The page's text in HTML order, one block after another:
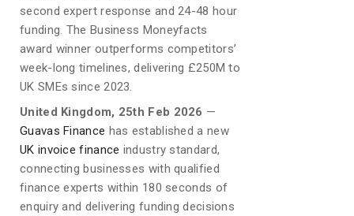
second expert response and 24-48 hour
funding. The Business Moneyfacts
award winner outperforms competitors’
week-long timelines, delivering £250M to
UK SMEs since 2023.
United Kingdom, 25th Feb 2026 —
Guavas Finance has established a new
UK invoice finance industry standard,
connecting businesses with qualified
finance experts within 180 seconds of
enquiry and delivering funding decisions